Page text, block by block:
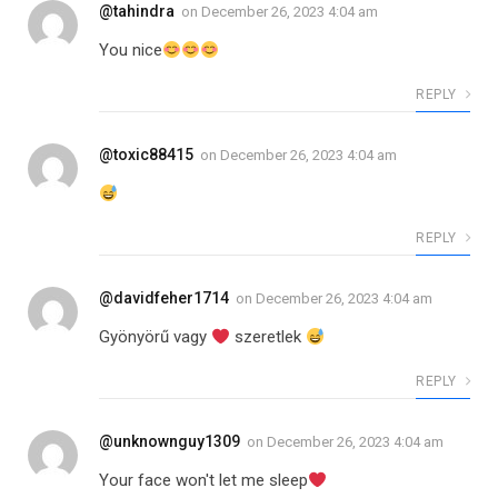
@tahindra on December 26, 2023 4:04 am
You nice
REPLY
@toxic88415 on December 26, 2023 4:04 am
REPLY
@davidfeher1714 on December 26, 2023 4:04 am
Gyönyörű vagy szeretlek
REPLY
@unknownguy1309 on December 26, 2023 4:04 am
Your face won't let me sleep